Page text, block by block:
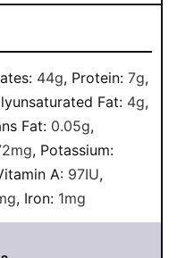
44g, Protein: 7g,
Fat: 4g,
Fat: 0.05g,
mg, Potassium:
A: 97IU,
, Iron: 1mg